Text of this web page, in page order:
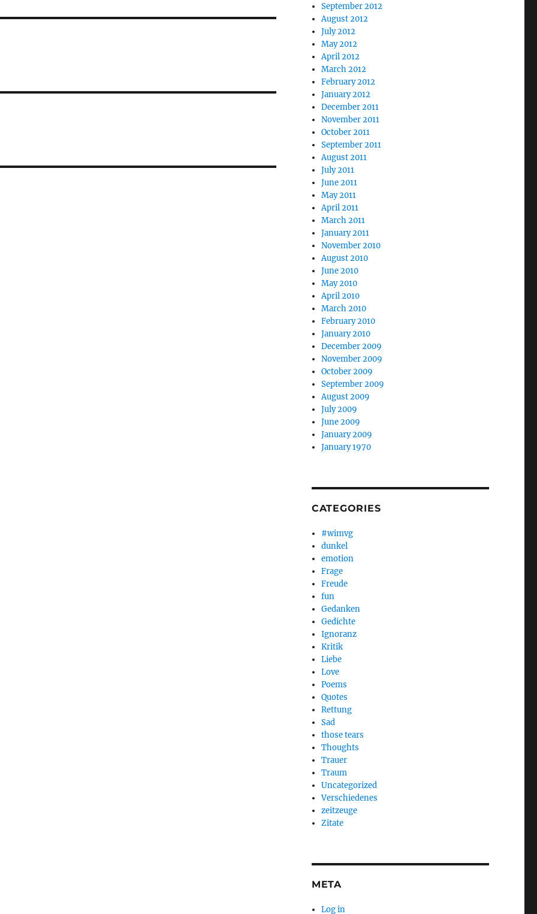
September 2012
August 2012
July 2012
May 2012
April 2012
March 2012
February 2012
January 2012
December 2011
November 2011
October 2011
September 2011
August 2011
July 2011
June 2011
May 2011
April 2011
March 2011
January 2011
November 2010
August 2010
June 2010
May 2010
April 2010
March 2010
February 2010
January 2010
December 2009
November 2009
October 2009
September 2009
August 2009
July 2009
June 2009
January 2009
January 1970
CATEGORIES
#wimvg
dunkel
emotion
Frage
Freude
fun
Gedanken
Gedichte
Ignoranz
Kritik
Liebe
Love
Poems
Quotes
Rettung
Sad
those tears
Thoughts
Trauer
Traum
Uncategorized
Verschiedenes
zeitzeuge
Zitate
META
Log in